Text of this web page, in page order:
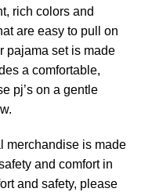
rich colors and
are easy to pull on
pajama set is made
a comfortable,
pj’s on a gentle
merchandise is made
and comfort in
and safety, please